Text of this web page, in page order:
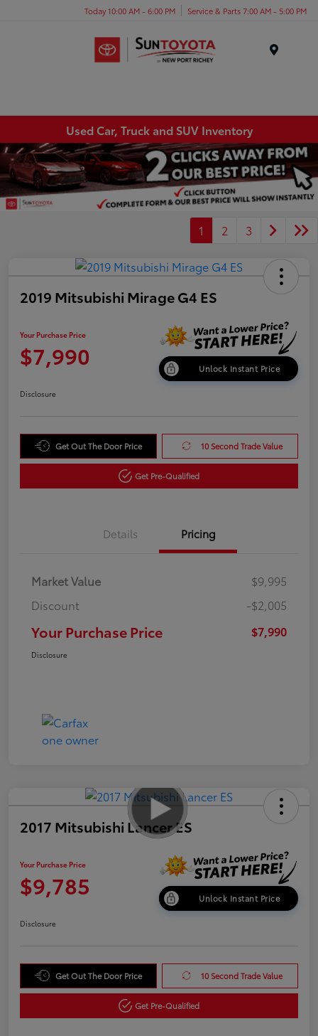
Today 10:00 AM - 6:00 PM Service & Parts 7:00 AM - 5:00 PM
Used Car, Truck and SUV Inventory
1 2 3
2019 Mitsubishi Mirage G4 ES
Your Purchase Price
$7,990 Unlock Instant Price
Disclosure
Get Out The Door Price 10 Second Trade Value
Get Pre-Qualified
Details Pricing
Market Value
$9,995
Discount
-$2,005
Your Purchase Price $7,990
Disclosure
2017 Mitsubishi Lancer ES
Your Purchase Price
$9,785 Unlock Instant Price
Disclosure
Get Out The Door Price 10 Second Trade Value
Get Pre-Qualified